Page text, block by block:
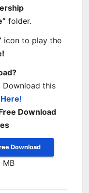
folder.
icon to play the
Download this
Download
Download
MB